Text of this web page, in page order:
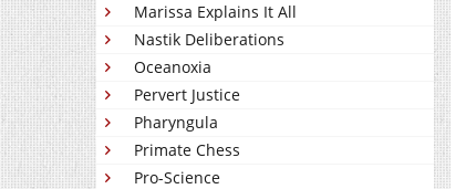
Marissa Explains It All
Nastik Deliberations
Oceanoxia
Pervert Justice
Pharyngula
Primate Chess
Pro-Science